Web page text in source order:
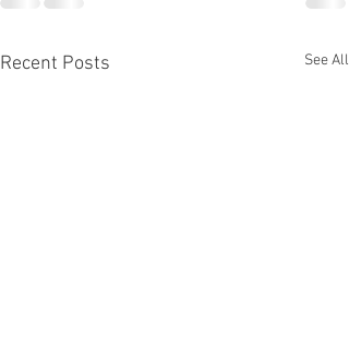
Recent Posts See All